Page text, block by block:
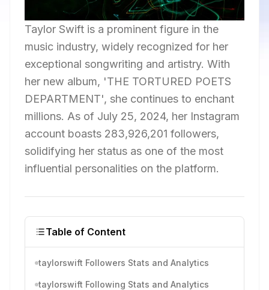
Taylor Swift is a prominent figure in the
music industry, widely recognized for her
exceptional songwriting and artistry. With
her new album, 'THE TORTURED POETS
DEPARTMENT', she continues to enchant
millions. As of July 25, 2024, her Instagram
account boasts 283,926,201 followers,
solidifying her status as one of the most
influential personalities on the platform.
Table of Content
taylorswift Followers Stats and Analytics
taylorswift Following Stats and Analytics